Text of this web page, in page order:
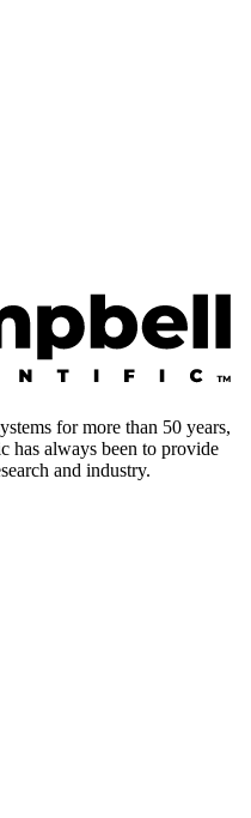
for more than 50 years,
has always been to provide
and industry.